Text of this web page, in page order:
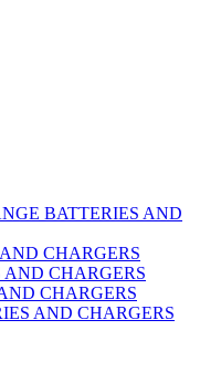
BATTERIES AND
CHARGERS
AND CHARGERS
CHARGERS
AND CHARGERS